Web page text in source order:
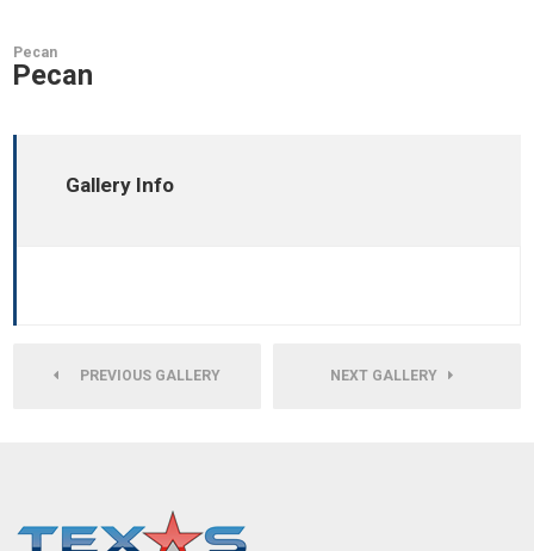
Pecan
Pecan
Gallery Info
PREVIOUS GALLERY NEXT GALLERY